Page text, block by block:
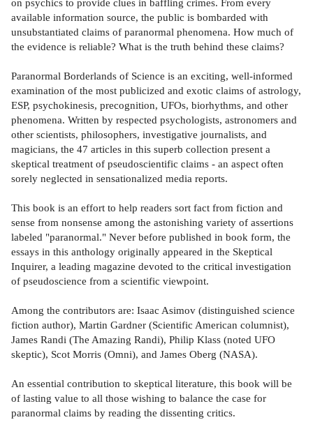
available information source, the public is bombarded with
unsubstantiated claims of paranormal phenomena. How much of
the evidence is reliable? What is the truth behind these claims?
Paranormal Borderlands of Science is an exciting, well-informed
examination of the most publicized and exotic claims of astrology,
ESP, psychokinesis, precognition, UFOs, biorhythms, and other
phenomena. Written by respected psychologists, astronomers and
other scientists, philosophers, investigative journalists, and
magicians, the 47 articles in this superb collection present a
skeptical treatment of pseudoscientific claims - an aspect often
sorely neglected in sensationalized media reports.
This book is an effort to help readers sort fact from fiction and
sense from nonsense among the astonishing variety of assertions
labeled "paranormal." Never before published in book form, the
essays in this anthology originally appeared in the Skeptical
Inquirer, a leading magazine devoted to the critical investigation
of pseudoscience from a scientific viewpoint.
Among the contributors are: Isaac Asimov (distinguished science
fiction author), Martin Gardner (Scientific American columnist),
James Randi (The Amazing Randi), Philip Klass (noted UFO
skeptic), Scot Morris (Omni), and James Oberg (NASA).
An essential contribution to skeptical literature, this book will be
of lasting value to all those wishing to balance the case for
paranormal claims by reading the dissenting critics.